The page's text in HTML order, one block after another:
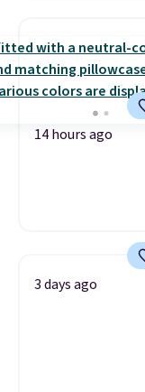
14 hours ago
3 days ago